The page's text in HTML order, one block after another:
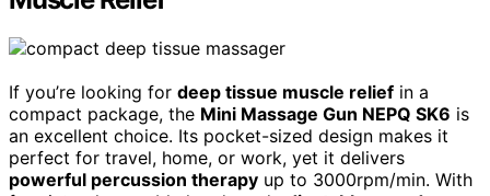
If you’re looking for deep tissue muscle relief in a
compact package, the Mini Massage Gun NEPQ SK6 is
an excellent choice. Its pocket-sized design makes it
perfect for travel, home, or work, yet it delivers
powerful percussion therapy up to 3000rpm/min. With